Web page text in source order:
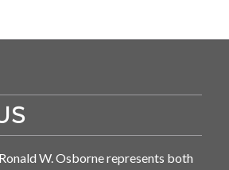
W. Osborne represents both